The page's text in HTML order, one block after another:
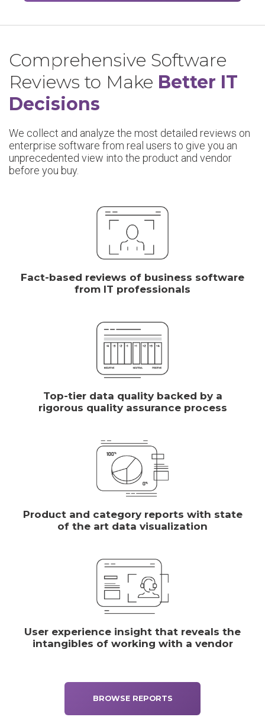
Comprehensive Software
Reviews to Make Better IT
Decisions
We collect and analyze the most detailed reviews on
enterprise software from real users to give you an
unprecedented view into the product and vendor
before you buy.
Fact-based reviews of business software
from IT professionals
Top-tier data quality backed by a
rigorous quality assurance process
Product and category reports with state
of the art data visualization
User experience insight that reveals the
intangibles of working with a vendor
BROWSE REPORTS